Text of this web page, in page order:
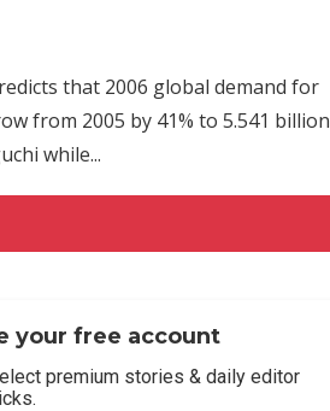
that 2006 global demand for
from 2005 by 41% to 5.541 billion
while...
your free account
premium stories & daily editor